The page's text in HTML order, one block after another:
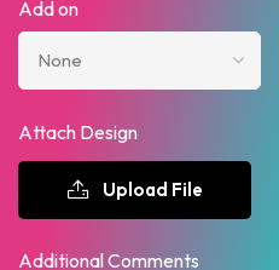
Add on
Attach Design
Upload File
Additional Comments